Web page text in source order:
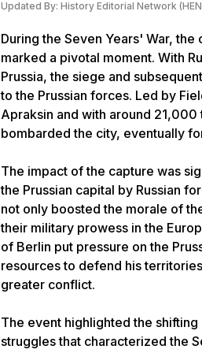
Updated By: History Editorial Network
During the Seven Years' War,
marked a pivotal moment. With
Prussia, the siege and
to the Prussian forces. Led by
Apraksin and with around
bombarded the city, eventually
The impact of the capture was
the Prussian capital by Russian
not only boosted the morale of
their military prowess in the
of Berlin put pressure on the
resources to defend his
greater conflict.
The event highlighted the
struggles that characterized the